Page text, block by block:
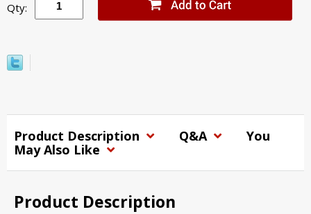
Qty:
Product Description Q&A
You
May Also Like
Product Description